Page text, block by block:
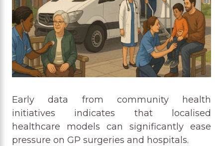
Early data from community health
initiatives indicates that localised
healthcare models can significantly ease
pressure on GP surgeries and hospitals.